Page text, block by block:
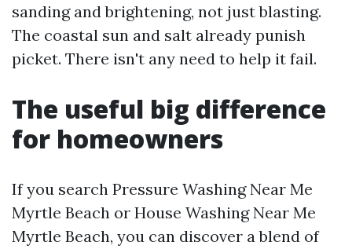
sanding and brightening, not just blasting.
The coastal sun and salt already punish
picket. There isn't any need to help it fail.
The useful big difference
for homeowners
If you search Pressure Washing Near Me
Myrtle Beach or House Washing Near Me
Myrtle Beach, you can discover a blend of